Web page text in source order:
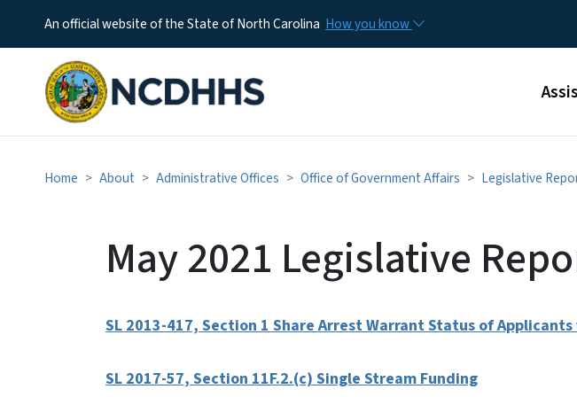
An official website of the State of North Carolina How you know
Home About Administrative Offices Office of Government Affairs Legislative
May 2021 Legislative
SL 2013-417, Section 1 Share Arrest Warrant Status of
SL 2017-57, Section 11F.2.(c) Single Stream Funding